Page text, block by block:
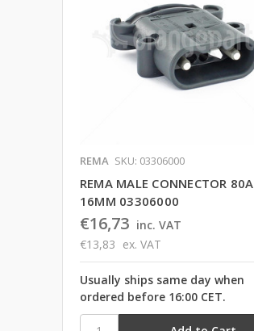
REMA SKU: 03306000
REMA MALE CONNECTOR 80A
16MM 03306000
€16,73 inc. VAT
€13,83 ex. VAT
Usually ships same day when
ordered before 16:00 CET.